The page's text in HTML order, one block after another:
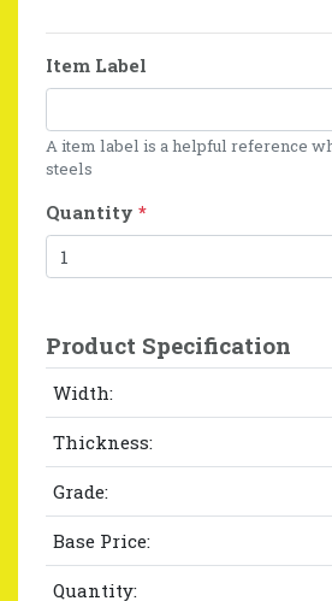
Item Label
A item label is a helpful reference
steels
Quantity *
Product Specification
Width:
Thickness:
Grade:
Base Price:
Quantity: